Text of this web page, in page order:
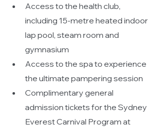
Access to the health club,
including 15-metre heated indoor
lap pool, steam room and
gymnasium
Access to the spa to experience
the ultimate pampering session
Complimentary general
admission tickets for the Sydney
Everest Carnival Program at